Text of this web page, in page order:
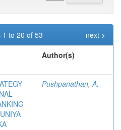
1 to 20 of 53
next >
Author(s)
Pushpanathan, A.